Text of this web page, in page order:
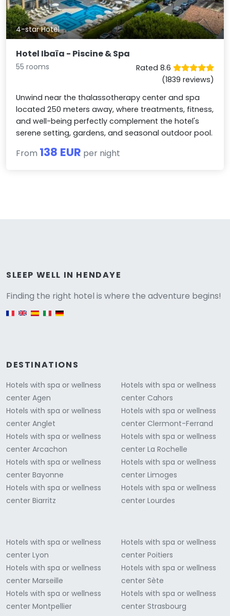
4-star Hotel
Hotel Ibaïa - Piscine & Spa
55 rooms
Rated 8.6
(1839 reviews)
Unwind near the thalassotherapy center and spa
located 250 meters away, where treatments, fitness,
and well-being perfectly complement the hotel's
serene setting, gardens, and seasonal outdoor pool.
From 138 EUR per night
SLEEP WELL IN HENDAYE
Finding the right hotel is where the adventure begins!
DESTINATIONS
Hotels with spa or wellness
center Agen
Hotels with spa or wellness
center Anglet
Hotels with spa or wellness
center Arcachon
Hotels with spa or wellness
center Bayonne
Hotels with spa or wellness
center Biarritz
Hotels with spa or wellness
center Cahors
Hotels with spa or wellness
center Clermont-Ferrand
Hotels with spa or wellness
center La Rochelle
Hotels with spa or wellness
center Limoges
Hotels with spa or wellness
center Lourdes
Hotels with spa or wellness
center Lyon
Hotels with spa or wellness
center Marseille
Hotels with spa or wellness
center Montpellier
Hotels with spa or wellness
center Poitiers
Hotels with spa or wellness
center Sète
Hotels with spa or wellness
center Strasbourg